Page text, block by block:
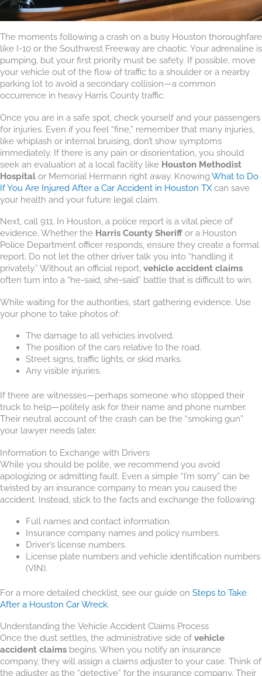
The moments following a crash on a busy Houston thoroughfare
like I-10 or the Southwest Freeway are chaotic. Your adrenaline is
pumping, but your first priority must be safety. If possible, move
your vehicle out of the flow of traffic to a shoulder or a nearby
parking lot to avoid a secondary collision—a common
occurrence in heavy Harris County traffic.
Once you are in a safe spot, check yourself and your passengers
for injuries. Even if you feel “fine,” remember that many injuries,
like whiplash or internal bruising, don’t show symptoms
immediately. If there is any pain or disorientation, you should
seek an evaluation at a local facility like Houston Methodist
Hospital or Memorial Hermann right away. Knowing What to Do
If You Are Injured After a Car Accident in Houston TXcan save
your health and your future legal claim.
Next, call 911. In Houston, a police report is a vital piece of
evidence. Whether the Harris County Sheriff or a Houston
Police Department officer responds, ensure they create a formal
report. Do not let the other driver talk you into “handling it
privately.” Without an official report, vehicle accident claims
often turn into a “he-said, she-said” battle that is difficult to win.
While waiting for the authorities, start gathering evidence. Use
your phone to take photos of:
The damage to all vehicles involved.
The position of the cars relative to the road.
Street signs, traffic lights, or skid marks.
Any visible injuries.
If there are witnesses—perhaps someone who stopped their
truck to help—politely ask for their name and phone number.
Their neutral account of the crash can be the “smoking gun”
your lawyer needs later.
Information to Exchange with Drivers
While you should be polite, we recommend you avoid
apologizing or admitting fault. Even a simple “I’m sorry” can be
twisted by an insurance company to mean you caused the
accident. Instead, stick to the facts and exchange the following:
Full names and contact information.
Insurance company names and policy numbers.
Driver’s license numbers.
License plate numbers and vehicle identification numbers
(VIN).
For a more detailed checklist, see our guide on Steps to Take
After a Houston Car Wreck.
Understanding the Vehicle Accident Claims Process
Once the dust settles, the administrative side ofvehicle
accident claims begins. When you notify an insurance
company, they will assign a claims adjuster to your case. Think of
the adjuster as the “detective” for the insurance company. Their